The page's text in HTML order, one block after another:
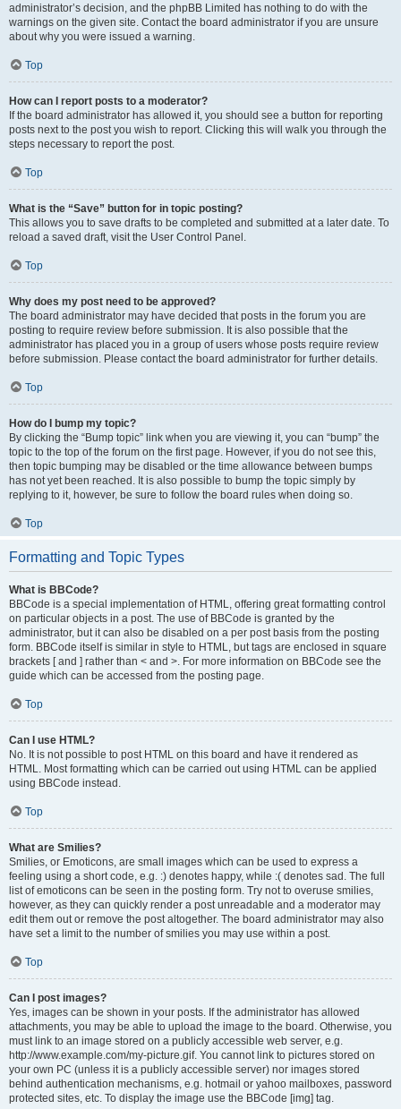
administrator’s decision, and the phpBB Limited has nothing to do with the
warnings on the given site. Contact the board administrator if you are unsure
about why you were issued a warning.
Top
How can I report posts to a moderator?
If the board administrator has allowed it, you should see a button for reporting
posts next to the post you wish to report. Clicking this will walk you through the
steps necessary to report the post.
Top
What is the “Save” button for in topic posting?
This allows you to save drafts to be completed and submitted at a later date. To
reload a saved draft, visit the User Control Panel.
Top
Why does my post need to be approved?
The board administrator may have decided that posts in the forum you are
posting to require review before submission. It is also possible that the
administrator has placed you in a group of users whose posts require review
before submission. Please contact the board administrator for further details.
Top
How do I bump my topic?
By clicking the “Bump topic” link when you are viewing it, you can “bump” the
topic to the top of the forum on the first page. However, if you do not see this,
then topic bumping may be disabled or the time allowance between bumps
has not yet been reached. It is also possible to bump the topic simply by
replying to it, however, be sure to follow the board rules when doing so.
Top
Formatting and Topic Types
What is BBCode?
BBCode is a special implementation of HTML, offering great formatting control
on particular objects in a post. The use of BBCode is granted by the
administrator, but it can also be disabled on a per post basis from the posting
form. BBCode itself is similar in style to HTML, but tags are enclosed in square
brackets [ and ] rather than < and >. For more information on BBCode see the
guide which can be accessed from the posting page.
Top
Can I use HTML?
No. It is not possible to post HTML on this board and have it rendered as
HTML. Most formatting which can be carried out using HTML can be applied
using BBCode instead.
Top
What are Smilies?
Smilies, or Emoticons, are small images which can be used to express a
feeling using a short code, e.g. :) denotes happy, while :( denotes sad. The full
list of emoticons can be seen in the posting form. Try not to overuse smilies,
however, as they can quickly render a post unreadable and a moderator may
edit them out or remove the post altogether. The board administrator may also
have set a limit to the number of smilies you may use within a post.
Top
Can I post images?
Yes, images can be shown in your posts. If the administrator has allowed
attachments, you may be able to upload the image to the board. Otherwise, you
must link to an image stored on a publicly accessible web server, e.g.
http://www.example.com/my-picture.gif. You cannot link to pictures stored on
your own PC (unless it is a publicly accessible server) nor images stored
behind authentication mechanisms, e.g. hotmail or yahoo mailboxes, password
protected sites, etc. To display the image use the BBCode [img] tag.